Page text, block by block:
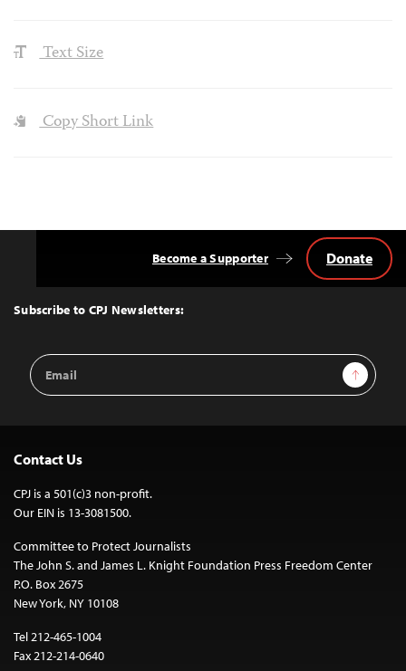
Text Size
Copy Short Link
Top
Subscribe to CPJ Newsletters:
Email
Address
Sign Up
Become a Supporter Donate
Contact Us
CPJ is a 501(c)3 non-profit.
Our EIN is 13-3081500.
Committee to Protect Journalists
The John S. and James L. Knight Foundation Press Freedom Center
P.O. Box 2675
New York, NY 10108
Tel 212-465-1004
Fax 212-214-0640